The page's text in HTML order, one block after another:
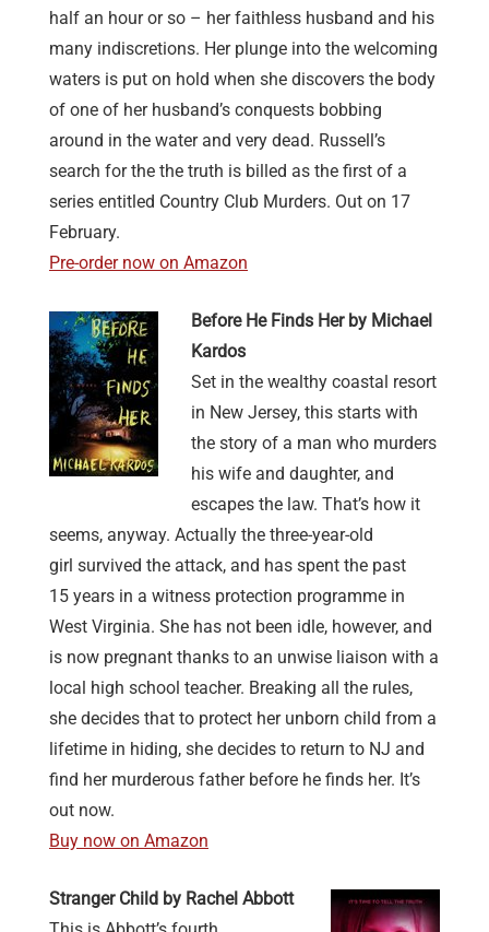
half an hour or so – her faithless husband and his
many indiscretions. Her plunge into the welcoming
waters is put on hold when she discovers the body
of one of her husband’s conquests bobbing
around in the water and very dead. Russell’s
search for the the truth is billed as the first of a
series entitled Country Club Murders. Out on 17
February.
Pre-order now on Amazon
Before He Finds Her by Michael
Kardos
Set in the wealthy coastal resort
in New Jersey, this starts with
the story of a man who murders
his wife and daughter, and
escapes the law. That’s how it
seems, anyway. Actually the three-year-old
girl survived the attack, and has spent the past
15 years in a witness protection programme in
West Virginia. She has not been idle, however, and
is now pregnant thanks to an unwise liaison with a
local high school teacher. Breaking all the rules,
she decides that to protect her unborn child from a
lifetime in hiding, she decides to return to NJ and
find her murderous father before he finds her. It’s
out now.
Buy now on Amazon
Stranger Child by Rachel Abbott